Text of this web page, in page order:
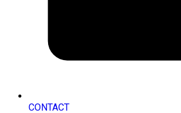
CONTACT